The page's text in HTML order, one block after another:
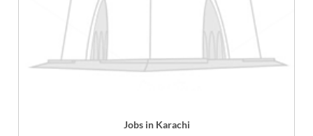
Jobs in Karachi